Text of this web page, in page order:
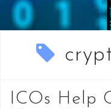
ICOs Help